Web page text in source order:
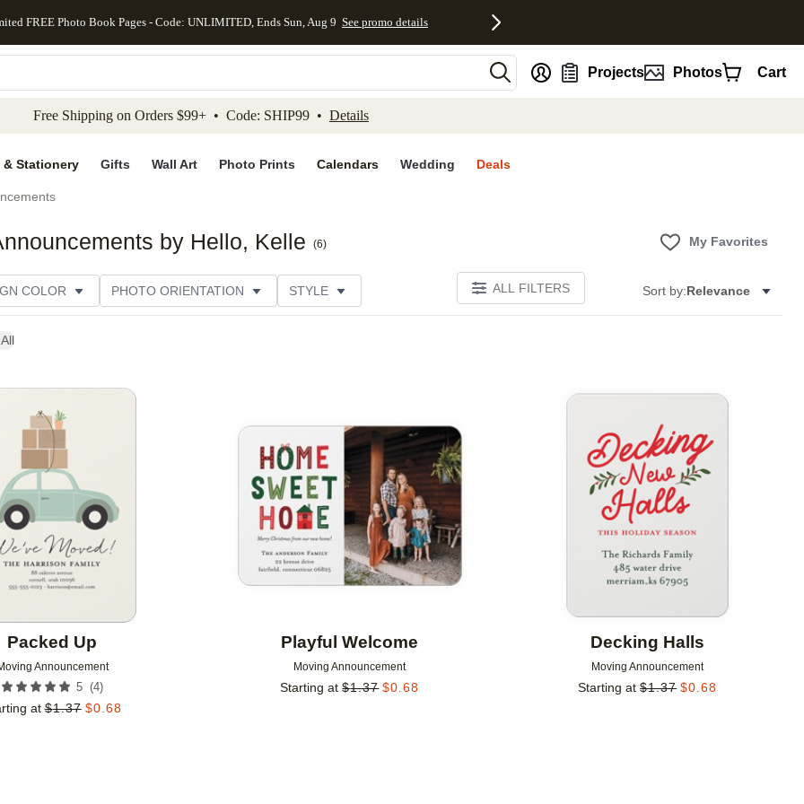
to main content Skip to footer Accessibility Statement
FREE Photo Book Pages - Code: UNLIMITED, Ends Sun, Aug 9 See promo details
Projects Photos Cart
Free Shipping on Orders $99+ • Code: SHIP99 • Details
& Stationery Gifts Wall Art Photo Prints Calendars Wedding Deals
by Hello, Kelle (6) My Favorites
COLOR PHOTO ORIENTATION STYLE ALL FILTERS Sort by:Relevance
Packed Up
Announcement
5 (4)
at $1.37 $0.68
Playful Welcome
Moving Announcement
Starting at $1.37 $0.68
Decking Halls
Moving Announcement
Starting at $1.37 $0.68